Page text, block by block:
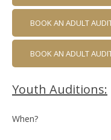
BOOK AN ADULT
BOOK AN ADULT
Youth Auditions:
When?